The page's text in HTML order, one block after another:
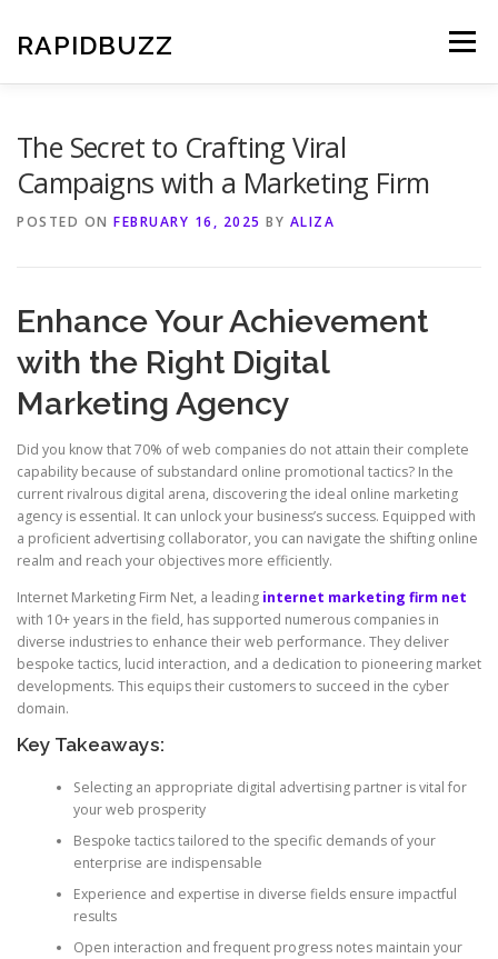
content
RAPIDBUZZ Menu
The Secret to Crafting Viral
Campaigns with a Marketing Firm
POSTED ON FEBRUARY 16, 2025 BY ALIZA
Enhance Your Achievement
with the Right Digital
Marketing Agency
Did you know that 70% of web companies do not attain their complete
capability because of substandard online promotional tactics? In the
current rivalrous digital arena, discovering the ideal online marketing
agency is essential. It can unlock your business’s success. Equipped with
a proficient advertising collaborator, you can navigate the shifting online
realm and reach your objectives more efficiently.
Internet Marketing Firm Net, a leading internet marketing firm net
with 10+ years in the field, has supported numerous companies in
diverse industries to enhance their web performance. They deliver
bespoke tactics, lucid interaction, and a dedication to pioneering market
developments. This equips their customers to succeed in the cyber
domain.
Key Takeaways:
Selecting an appropriate digital advertising partner is vital for
your web prosperity
Bespoke tactics tailored to the specific demands of your
enterprise are indispensable
Experience and expertise in diverse fields ensure impactful
results
Open interaction and frequent progress notes maintain your